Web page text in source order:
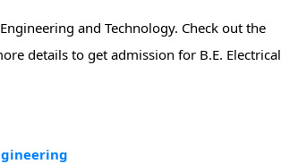
and Technology. Check out the
details to get admission for B.E. Electrical